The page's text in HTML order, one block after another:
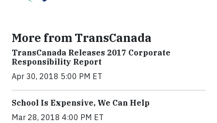
More from TransCanada
TransCanada Releases 2017 Corporate
Responsibility Report
Apr 30, 2018 5:00 PM ET
School Is Expensive, We Can Help
Mar 28, 2018 4:00 PM ET